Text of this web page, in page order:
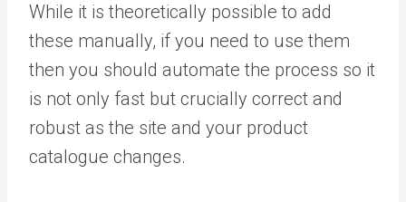
While it is theoretically possible to add
these manually, if you need to use them
then you should automate the process so it
is not only fast but crucially correct and
robust as the site and your product
catalogue changes.